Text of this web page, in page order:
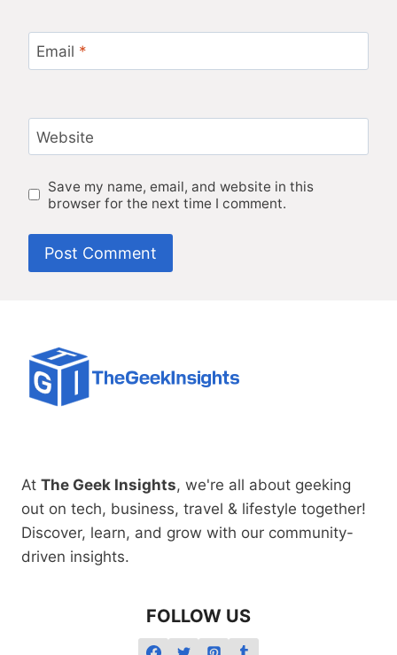
Email *
Website
Save my name, email, and website in this
browser for the next time I comment.
At The Geek Insights, we're all about geeking
out on tech, business, travel & lifestyle together!
Discover, learn, and grow with our community-
driven insights.
FOLLOW US